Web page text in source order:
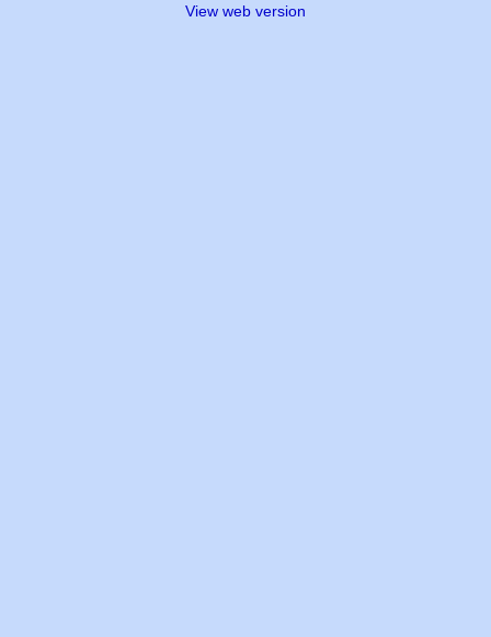
View web version